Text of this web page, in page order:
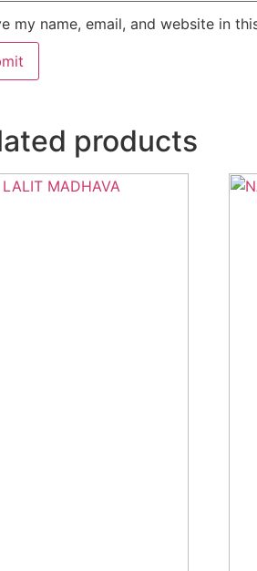
my name, email, and website in
products